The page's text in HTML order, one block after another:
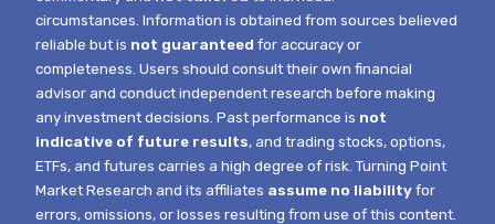
circumstances.Information is obtained from sources believed
reliable but is not guaranteed for accuracy or
completeness. Users should consult their own financial
advisor and conduct independent research before making
any investment decisions. Past performance is not
indicative of future results, and trading stocks, options,
ETFs, and futures carries a high degree of risk.Turning Point
Market Research and its affiliates assume no liability for
errors, omissions, or losses resulting from use of this content.